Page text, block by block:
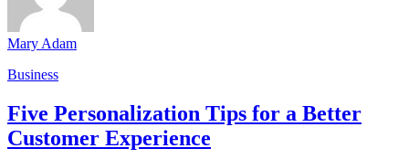
Mary Adam
Business
Five Personalization Tips for a Better
Customer Experience